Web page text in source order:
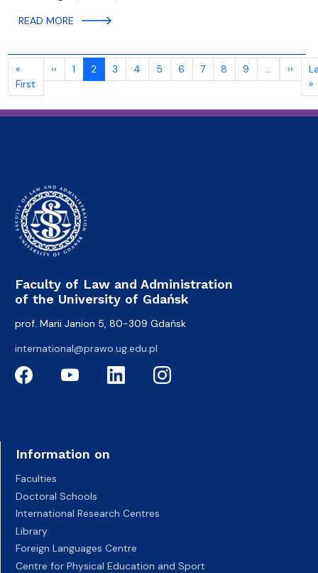
READ MORE
Pagination
«
First First page
‹‹ Previous page
1 2 3 4 5 6 7 8 9 … ››Next
»
Faculty of Law and Administration
of the University of Gdańsk
prof. Marii Janion 5, 80-309 Gdańsk
international@prawo.ug.edu.pl
Information on
Faculties
Doctoral Schools
International Research Centres
Library
Foreign Languages Centre
Centre for Physical Education and Sport